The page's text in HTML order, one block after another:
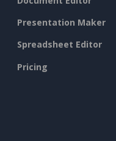
Presentation Maker
Spreadsheet Editor
Pricing